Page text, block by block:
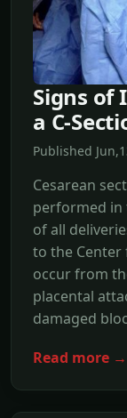
Signs of
a C-
Published
Cesarean
performed in
of all
to the Center
occur from
placental
damaged
Read more →